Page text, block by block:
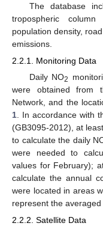
The database
tropospheric
population density,
emissions.
2.2.1. Monitoring Data
Daily NO2
were obtained from
Network, and the
1 . In accordance with
(GB3095-2012), at
to calculate the daily
were needed to
values for February);
calculate the annual
were located in areas
represent the
2.2.2. Satellite Data